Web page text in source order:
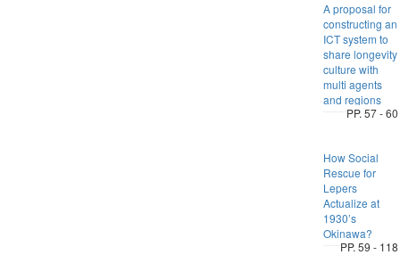
A proposal for
constructing an
ICT system to
share longevity
culture with
multi agents
and regions
PP. 57 - 60
How Social
Rescue for
Lepers
Actualize at
1930’s
Okinawa?
PP. 59 - 118